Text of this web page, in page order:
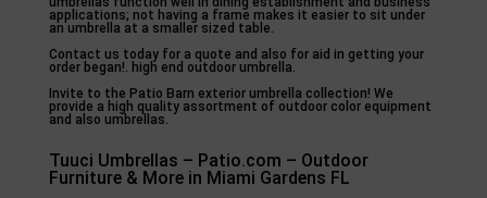
applications; not having a frame makes it easier to sit under
an umbrella at a smaller sized table.
Contact us today for a quote and also for aid in getting your
order began!. high end outdoor umbrella.
Invite to the Patio Barn exterior umbrella collection! We
provide a high quality assortment of outdoor color equipment
and also umbrellas.
Tuuci Umbrellas – Patio.com – Outdoor
Furniture & More in Miami Gardens FL